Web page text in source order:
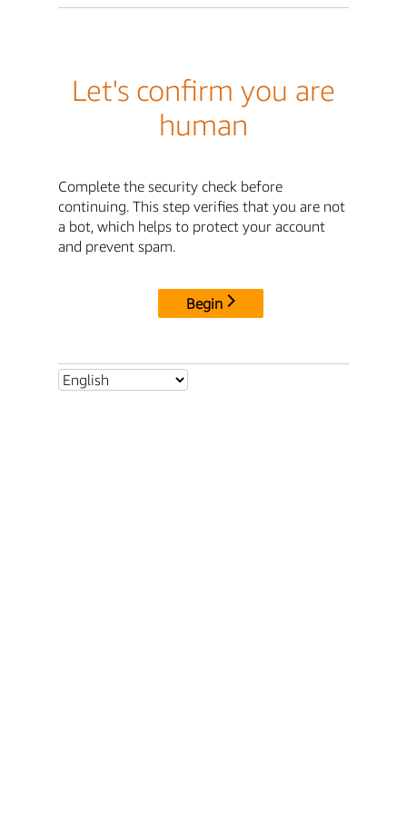
Let's confirm you are
human
Complete the security check before
continuing. This step verifies that you are not
a bot, which helps to protect your account
and prevent spam.
Begin